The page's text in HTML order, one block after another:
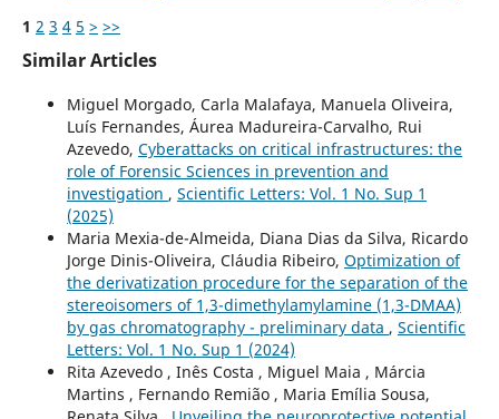
1 2 3 4 5 > >>
Similar Articles
Miguel Morgado, Carla Malafaya, Manuela Oliveira,
Luís Fernandes, Áurea Madureira-Carvalho, Rui
Azevedo, Cyberattacks on critical infrastructures: the
role of Forensic Sciences in prevention and
investigation , Scientific Letters: Vol. 1 No. Sup 1
(2025)
Maria Mexia-de-Almeida, Diana Dias da Silva, Ricardo
Jorge Dinis-Oliveira, Cláudia Ribeiro, Optimization of
the derivatization procedure for the separation of the
stereoisomers of 1,3-dimethylamylamine (1,3-DMAA)
by gas chromatography - preliminary data , Scientific
Letters: Vol. 1 No. Sup 1 (2024)
Rita Azevedo , Inês Costa , Miguel Maia , Márcia
Martins , Fernando Remião , Maria Emília Sousa,